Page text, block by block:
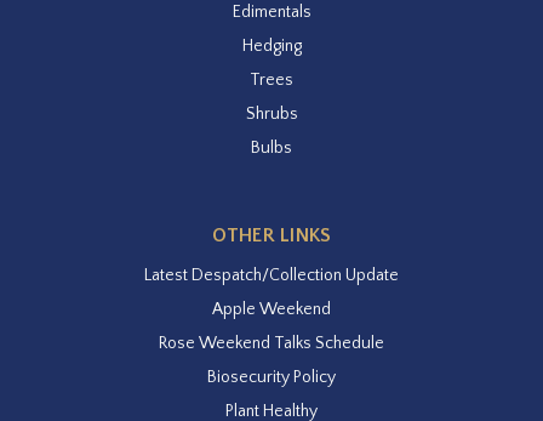
Edimentals
Hedging
Trees
Shrubs
Bulbs
OTHER LINKS
Latest Despatch/Collection Update
Apple Weekend
Rose Weekend Talks Schedule
Biosecurity Policy
Plant Healthy